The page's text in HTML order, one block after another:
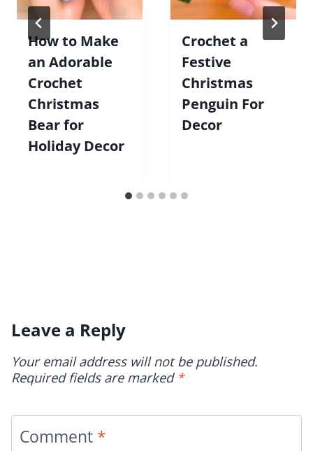
How to Make
an Adorable
Crochet
Christmas
Bear for
Holiday Decor
Crochet a
Festive
Christmas
Penguin For
Decor
Leave a Reply
Your email address will not be published.
Required fields are marked *
Comment *